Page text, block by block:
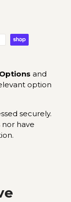
and
option
securely.
have